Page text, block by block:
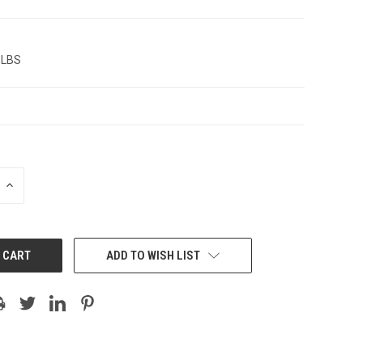
INCREASE
ADD TO WISH LIST